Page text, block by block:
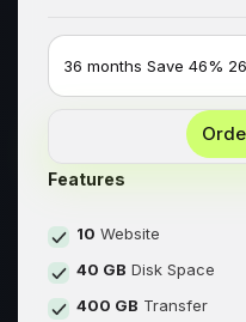
Features
10 Website
40 GB Disk Space
400 GB Transfer